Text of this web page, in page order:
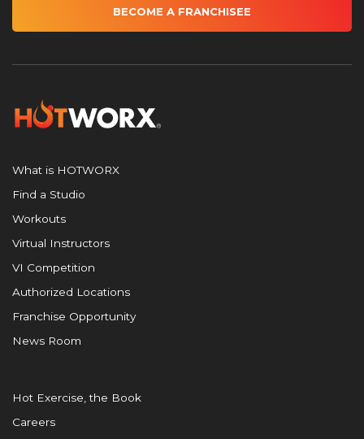
BECOME A FRANCHISEE
What is HOTWORX
Find a Studio
Workouts
Virtual Instructors
VI Competition
Authorized Locations
Franchise Opportunity
News Room
Hot Exercise, the Book
Careers